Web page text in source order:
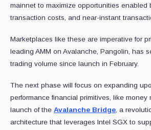
mainnet to maximize opportunities enabled
transaction costs, and near-instant
Marketplaces like these are imperative for
leading AMM on Avalanche, Pangolin, has
trading volume since launch in February.
The next phase will focus on expanding
performance financial primitives, like money
launch of the Avalanche Bridge, a
architecture that leverages Intel SGX to